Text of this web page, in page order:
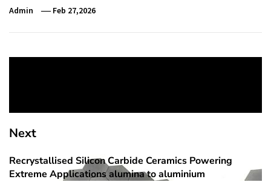
Admin Feb 27,2026
Next
Next
post:
Recrystallised Silicon Carbide Ceramics Powering
Extreme Applications alumina to aluminium